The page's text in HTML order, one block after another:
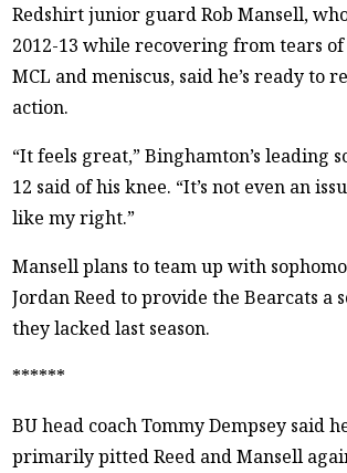
MULTIMEDIA
PRISM
CROSSWORD
ABOUT ADVERTISE
Redshirt junior guard Rob Mansell,
2012-13 while recovering from tears of
MCL and meniscus, said he’s ready to
action.
“It feels great,” Binghamton’s leading
12 said of his knee. “It’s not even an
like my right.”
Mansell plans to team up with
Jordan Reed to provide the Bearcats a
they lacked last season.
******
BU head coach Tommy Dempsey said
primarily pitted Reed and Mansell